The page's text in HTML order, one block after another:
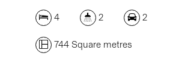
4 2 2
744 Square metres